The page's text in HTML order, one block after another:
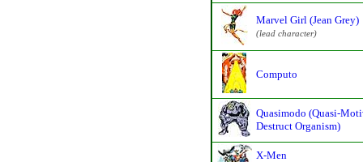
Marvel Girl (Jean Grey)
(lead character)
Computo
Quasimodo (Quasi-
Destruct Organism)
X-Men